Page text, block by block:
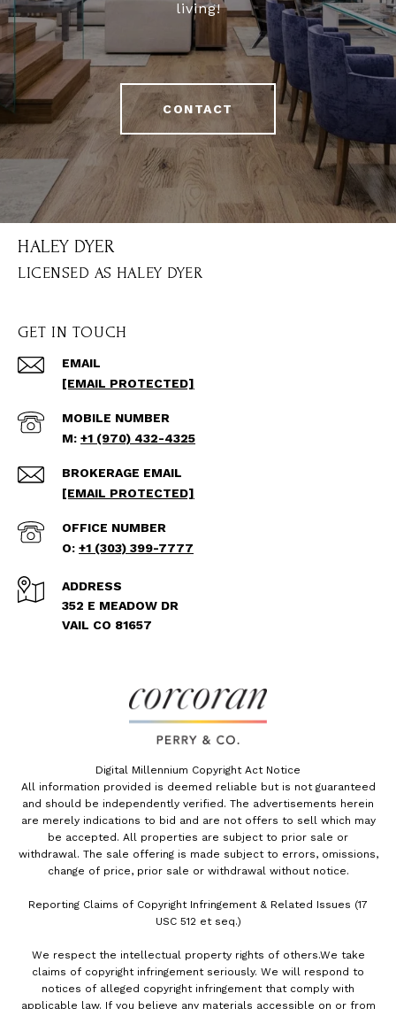
living!
CONTACT
HALEY DYER
GET IN TOUCH
EMAIL
[EMAIL PROTECTED]
+1 (970) 432-4325
[EMAIL PROTECTED]
+1 (303) 399-7777
ADDRESS
352 E MEADOW DR
VAIL CO 81657
Digital Millennium Copyright Act Notice
All information provided is deemed reliable but is not guaranteed
and should be independently verified. The advertisements herein
are merely indications to bid and are not offers to sell which may
be accepted. All properties are subject to prior sale or
withdrawal. The sale offering is made subject to errors, omissions,
change of price, prior sale or withdrawal without notice.
Reporting Claims of Copyright Infringement & Related Issues (17
USC 512 et seq.)
We respect the intellectual property rights of others.We take
claims of copyright infringement seriously. We will respond to
notices of alleged copyright infringement that comply with
applicable law. If you believe any materials accessible on or from